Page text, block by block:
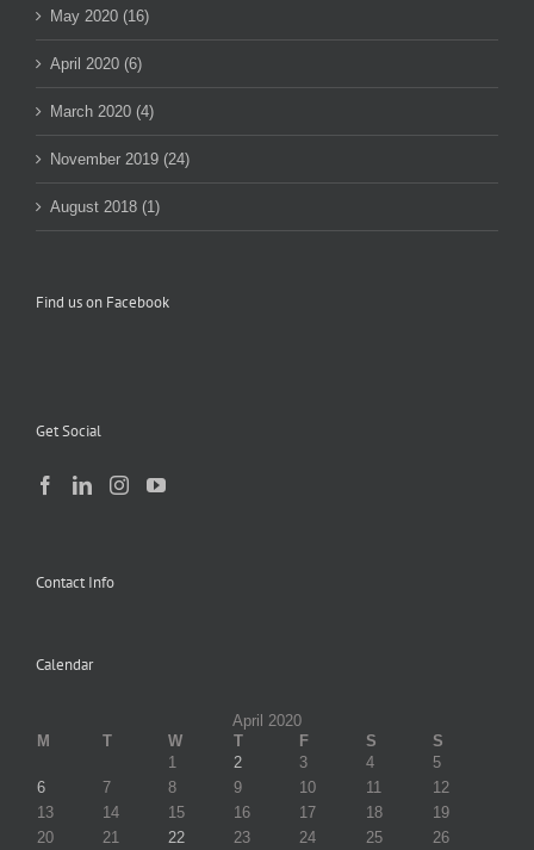
May 2020 (16)
April 2020 (6)
March 2020 (4)
November 2019 (24)
August 2018 (1)
Find us on Facebook
Get Social
Contact Info
Calendar
April 2020
M
T W T F S
S
1
2 3 4
5
6
7 8 9 10 11
12
13
14 15 16 17 18
19
20
21 22 23 24 25
26